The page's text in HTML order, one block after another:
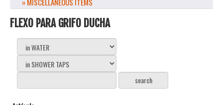
FLEXO PARA GRIFO DUCHA